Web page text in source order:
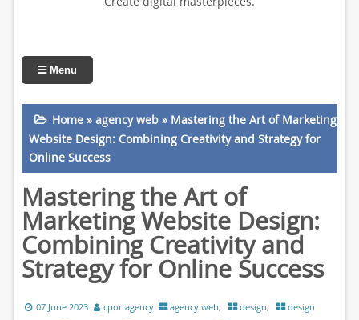
Menu
Home» agency web» Mastering the Art of Marketing
Website Design: Combining Creativity and Strategy for
Online Success
Mastering the Art of
Marketing Website Design:
Combining Creativity and
Strategy for Online Success
07 June 2023 cportagency agency web, design,
design